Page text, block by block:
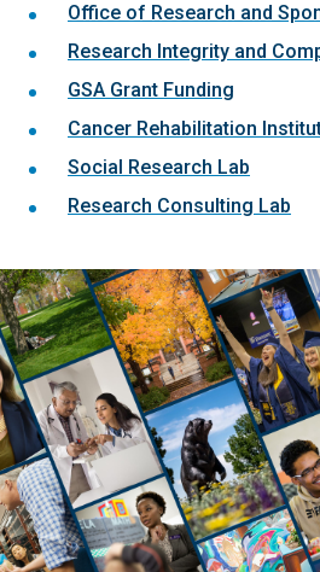
Office of Research and
Research Integrity and
GSA Grant Funding
Cancer Rehabilitation
Social Research Lab
Research Consulting Lab